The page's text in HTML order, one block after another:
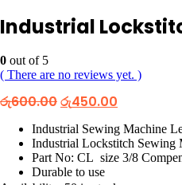
Industrial
0 out of 5
( There are no reviews yet. )
රු600.00Original
price
was:
රු600.00.
රු450.00
is:
රු450.00.
Industrial Sewing Machine
Industrial Lockstitch Sewing
Part No: CL size 3/8
Durable to use